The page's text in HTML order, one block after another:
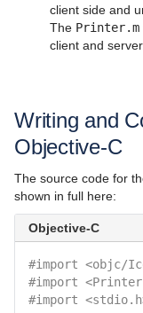
Writing an Ice
Writing an Ice
The Slice Language
Language Mappings
Properties and
Communicator and
Client-Side Features
Server-Side
client side and
The Printer.m
client and server.
Writing and
Objective-C
The source code for
shown in full here:
Objective-C
#import <objc/
#import
#import